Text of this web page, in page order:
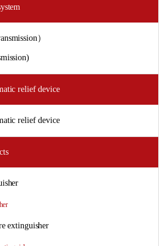
）
relief device
relief device
extinguisher